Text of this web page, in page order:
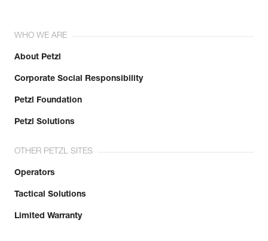
WHO WE ARE
About Petzl
Corporate Social Responsibility
Petzl Foundation
Petzl Solutions
OTHER PETZL SITES
Operators
Tactical Solutions
Limited Warranty